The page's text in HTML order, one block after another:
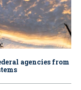
agencies from